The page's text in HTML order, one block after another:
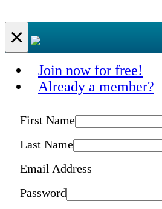
×
Join now for free!
Already a member?
First Name
Last Name
Email Address
Password